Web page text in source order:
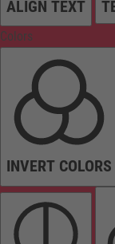
ALIGN TEXT
Colors
INVERT COLORS